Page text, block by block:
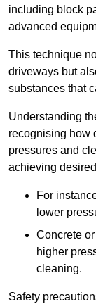
including block
advanced
This technique
driveways but
substances that
Understanding
recognising how
pressures and
achieving
For
lower
Concrete
higher
cleaning.
Safety